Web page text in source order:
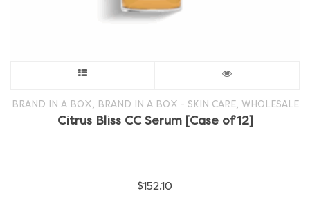
product
variants.
BRAND IN A BOX BRAND IN A BOX - SKIN CARE, WHOLESALE
Citrus Bliss CC Serum [Case of 12]
$152.10